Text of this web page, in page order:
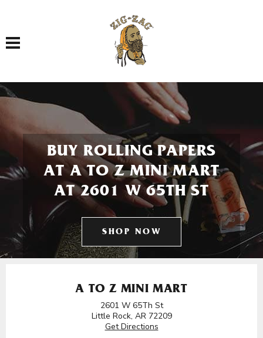
Toggle navigation
BUY ROLLING PAPERS
AT A TO Z MINI MART
AT 2601 W 65TH ST
SHOP NOW
A TO Z MINI MART
2601 W 65Th St
Little Rock, AR 72209
Get Directions